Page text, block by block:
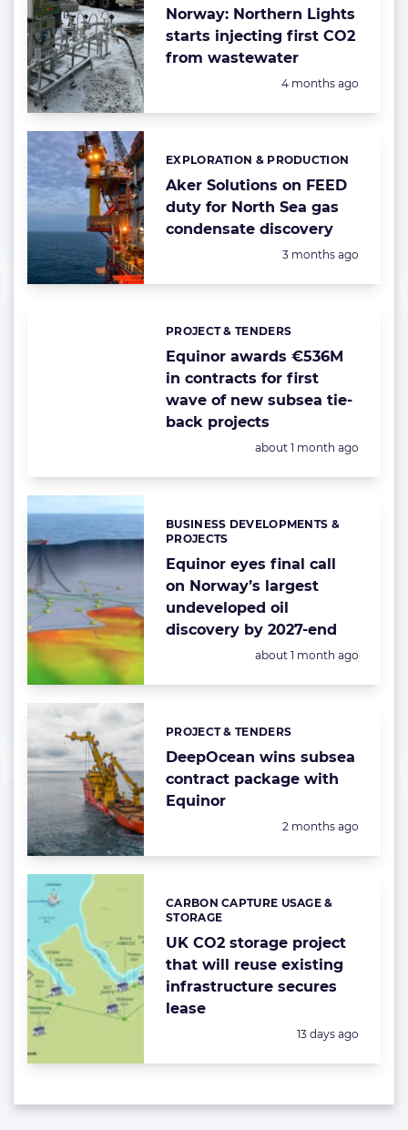
Norway: Northern Lights
starts injecting first CO2
from wastewater
Posted:
4 months ago
Aker Solutions on FEED
duty for North Sea gas
condensate discovery
Categories:
EXPLORATION & PRODUCTION
Posted:
3 months ago
Equinor awards €536M
in contracts for first
wave of new subsea tie-
back projects
Categories:
PROJECT & TENDERS
Posted:
about 1 month ago
Equinor eyes final call
on Norway’s largest
undeveloped oil
discovery by 2027-end
Categories:
BUSINESS DEVELOPMENTS &
PROJECTS
Posted:
about 1 month ago
DeepOcean wins subsea
contract package with
Equinor
Categories:
PROJECT & TENDERS
Posted:
2 months ago
UK CO2 storage project
that will reuse existing
infrastructure secures
lease
Categories:
CARBON CAPTURE USAGE &
STORAGE
Posted:
13 days ago